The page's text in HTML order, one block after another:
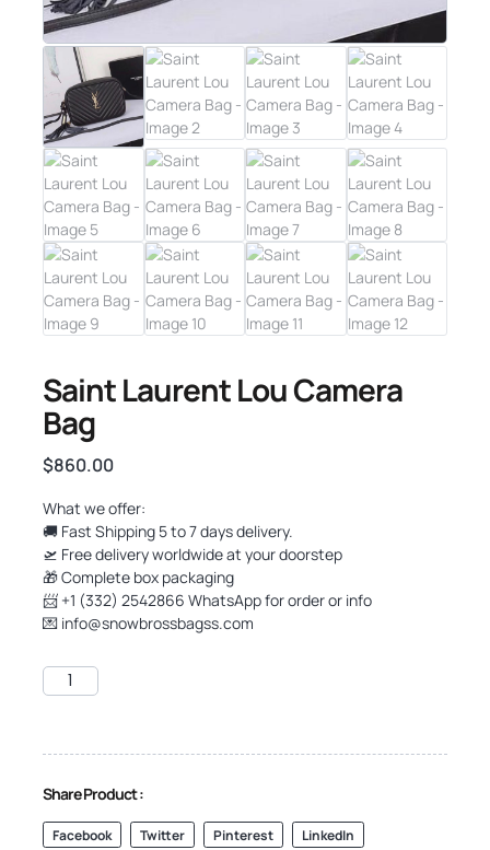
Saint Laurent Lou Camera
Bag
$860.00
What we offer:
🚚 Fast Shipping 5 to 7 days delivery.
🛫 Free delivery worldwide at your doorstep
🎁 Complete box packaging
📨 +1 (332) 2542866 WhatsApp for order or info
💌 info@snowbrossbagss.com
Share Product :
Facebook Twitter Pinterest LinkedIn